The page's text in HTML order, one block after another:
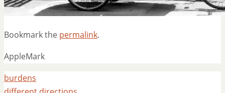
Bookmark the permalink.
AppleMark
burdens